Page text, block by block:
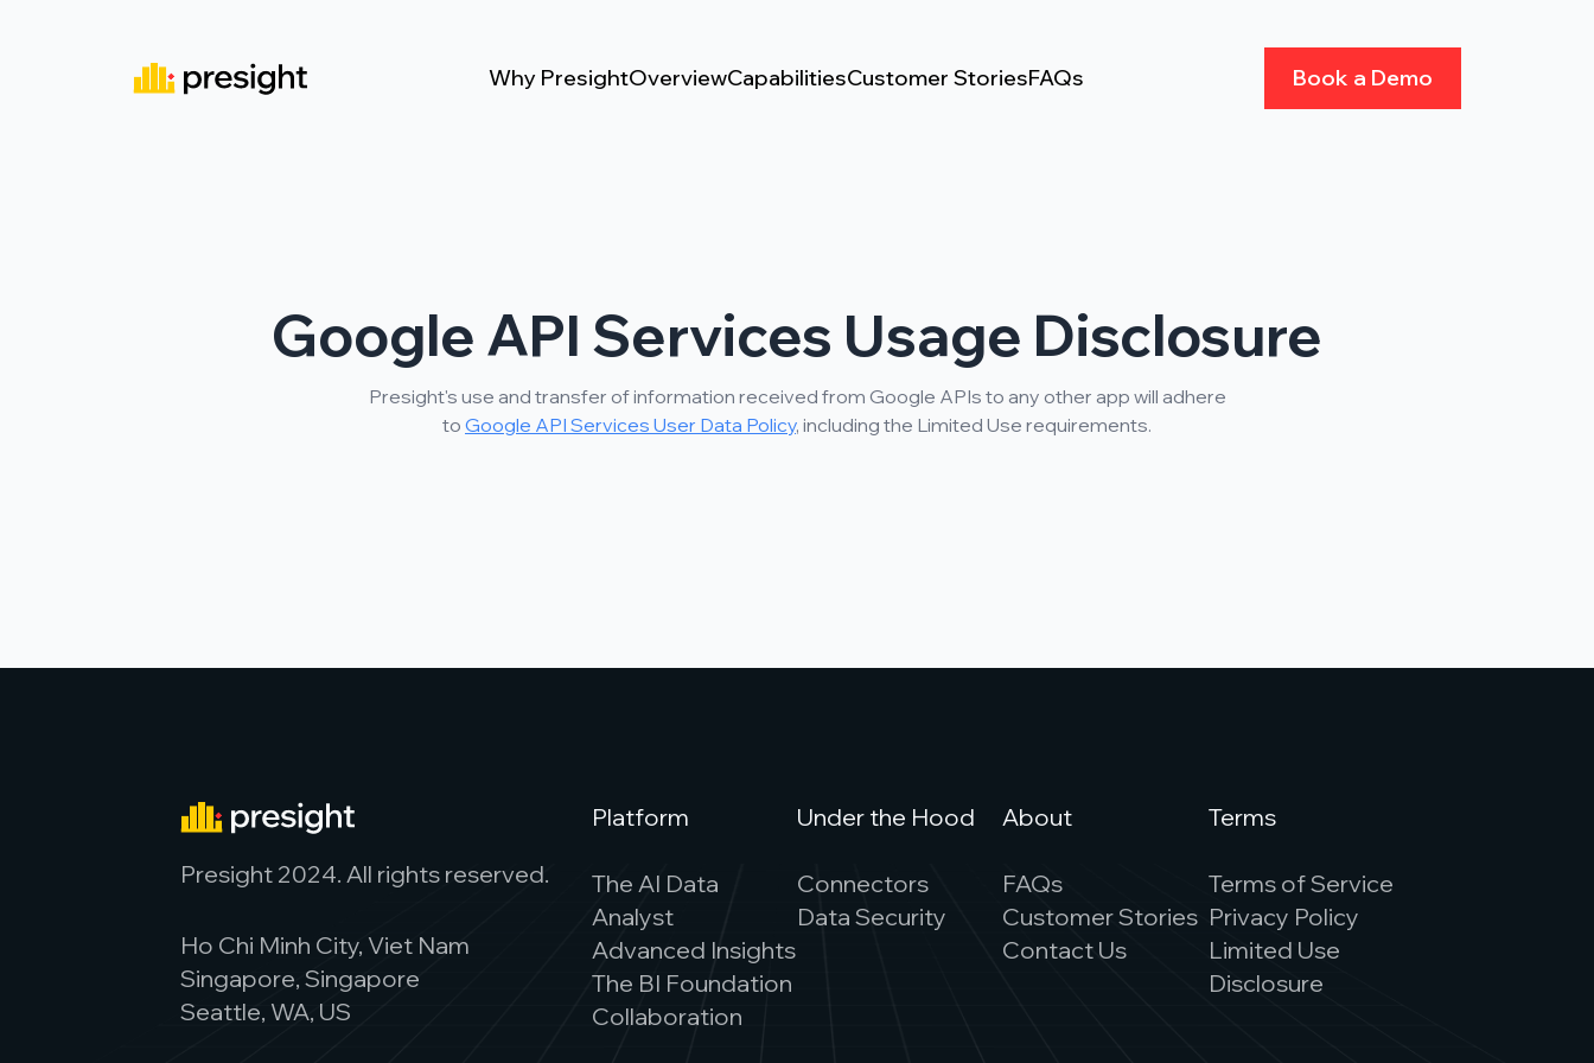
Why PresightOverviewCapabilitiesCustomer StoriesFAQs Book a Demo
Google API Services Usage Disclosure
Presight's use and transfer of information received from Google APIs to any other app will adhere
to Google API Services User Data Policy, including the Limited Use requirements.
Presight 2024. All rights reserved.
Ho Chi Minh City, Viet Nam
Singapore, Singapore
Seattle, WA, US
Platform
The AI Data
Analyst
Advanced Insights
The BI Foundation
Collaboration
Under the Hood
Connectors
Data Security
About
FAQs
Customer Stories
Contact Us
Terms
Terms of Service
Privacy Policy
Limited Use
Disclosure